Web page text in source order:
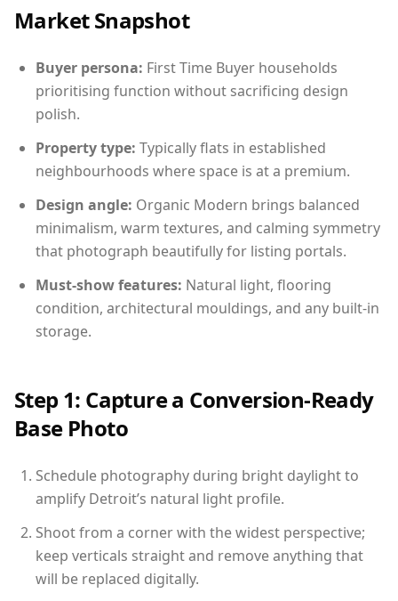
Market Snapshot
Buyer persona: First Time Buyer households
prioritising function without sacrificing design
polish.
Property type: Typically flats in established
neighbourhoods where space is at a premium.
Design angle: Organic Modern brings balanced
minimalism, warm textures, and calming symmetry
that photograph beautifully for listing portals.
Must-show features: Natural light, flooring
condition, architectural mouldings, and any built-in
storage.
Step 1: Capture a Conversion-Ready
Base Photo
Schedule photography during bright daylight to
amplify Detroit’s natural light profile.
Shoot from a corner with the widest perspective;
keep verticals straight and remove anything that
will be replaced digitally.